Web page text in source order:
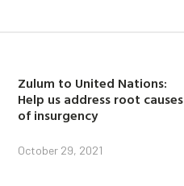
Zulum to United Nations:
Help us address root causes
of insurgency
October 29, 2021